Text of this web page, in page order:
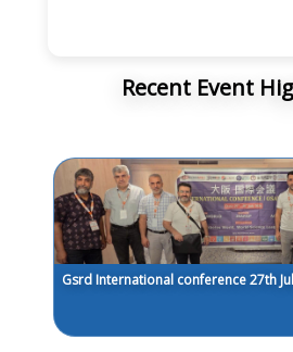
Recent Event
Gsrd International conference 27th